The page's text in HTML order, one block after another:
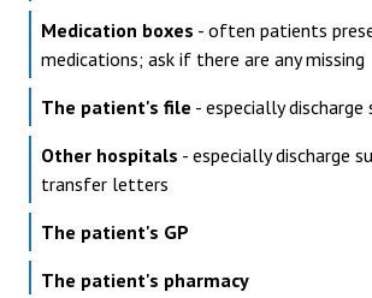
Medication boxes - often patients
medications; ask if there are any missing
The patient's file - especially discharge
Other hospitals - especially discharge
transfer letters
The patient's GP
The patient's pharmacy